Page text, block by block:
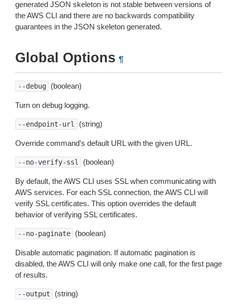
generated JSON skeleton is not stable between versions of
the AWS CLI and there are no backwards compatibility
guarantees in the JSON skeleton generated.
Global Options ¶
--debug (boolean)
Turn on debug logging.
--endpoint-url (string)
Override command’s default URL with the given URL.
--no-verify-ssl (boolean)
By default, the AWS CLI uses SSL when communicating with
AWS services. For each SSL connection, the AWS CLI will
verify SSL certificates. This option overrides the default
behavior of verifying SSL certificates.
--no-paginate (boolean)
Disable automatic pagination. If automatic pagination is
disabled, the AWS CLI will only make one call, for the first page
of results.
--output (string)